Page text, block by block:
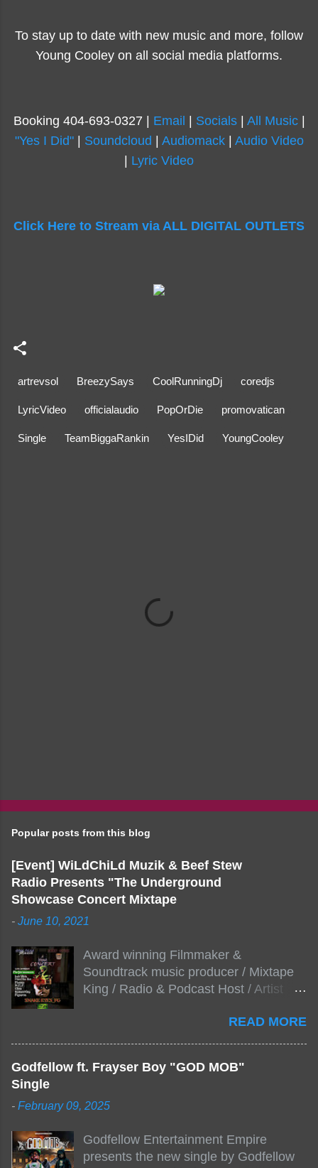
To stay up to date with new music and more, follow
Young Cooley on all social media platforms.
Booking 404-693-0327 | Email Socials| All Music|
"Yes I Did"| Soundcloud Audiomack| Audio Video
Lyric Video
Click Here to Stream via ALL DIGITAL OUTLETS
artrevsol BreezySays CoolRunningDj coredjs
LyricVideo officialaudio PopOrDie promovatican
Single TeamBiggaRankin YesIDid YoungCooley
Popular posts from this blog
[Event] WiLdChiLd Muzik & Beef Stew
Radio Presents "The Underground
Showcase Concert Mixtape
- June 10, 2021
Award winning Filmmaker &
Soundtrack music producer / Mixtape
King / Radio & Podcast Host / Artist
Stew Radio host Dj Big Stew reaches
the 1000 mark on podcast shows
NYC top underground hip hop artist for
will be stream live from the legendary(
by Figueroa/ Snake Eyes_fg/ Kadeem
King + more 8 of the hottest in da
READ MORE
Godfellow ft. Frayser Boy "GOD MOB"
Single
- February 09, 2025
Godfellow Entertainment Empire
presents the new single by Godfellow